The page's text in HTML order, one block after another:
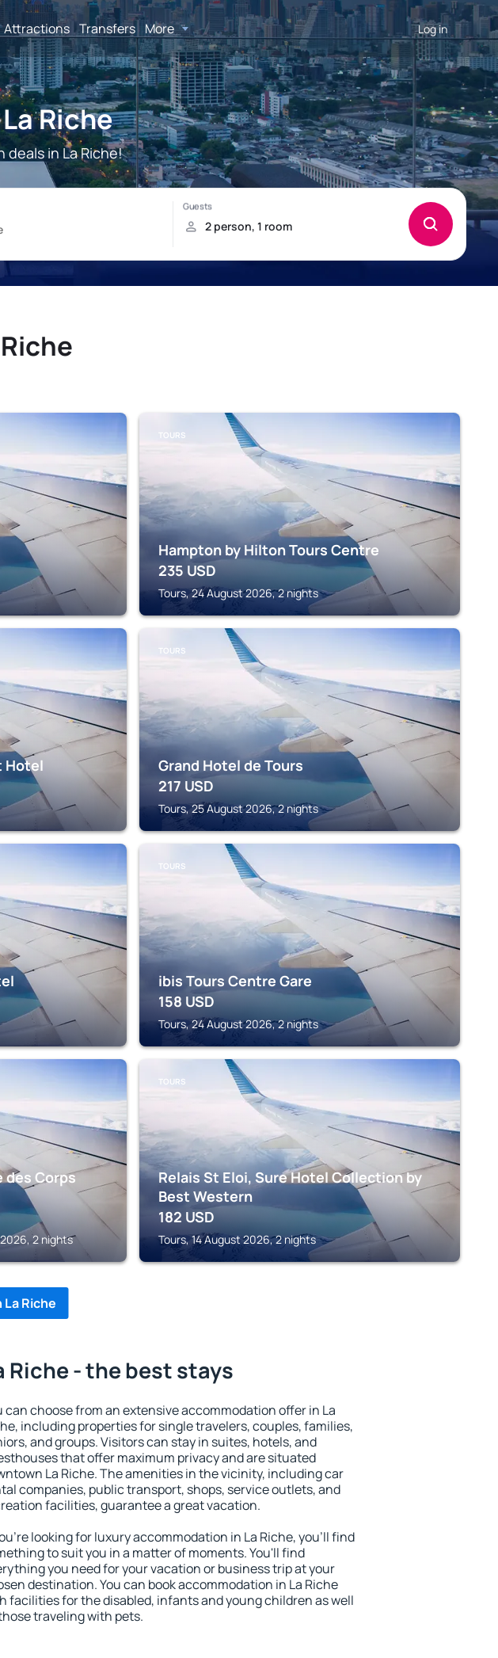
Attractions Transfers More Log in
Riche
in La Riche!
TOURS
Hampton by Hilton Tours Centre
235 USD
Tours, 24 August 2026, 2 nights
Hotel
TOURS
Grand Hotel de Tours
217 USD
Tours, 25 August 2026, 2 nights
TOURS
ibis Tours Centre Gare
158 USD
Tours, 24 August 2026, 2 nights
des Corps
2 nights
TOURS
Relais St Eloi, Sure Hotel Collection by
Best Western
182 USD
Tours, 14 August 2026, 2 nights
Riche
Riche - the best stays
can choose from an extensive accommodation offer in La
including properties for single travelers, couples, families,
and groups. Visitors can stay in suites, hotels, and
that offer maximum privacy and are situated
La Riche. The amenities in the vicinity, including car
companies, public transport, shops, service outlets, and
facilities, guarantee a great vacation.
looking for luxury accommodation in La Riche, you'll find
to suit you in a matter of moments. You'll find
you need for your vacation or business trip at your
destination. You can book accommodation in La Riche
facilities for the disabled, infants and young children as well
traveling with pets.